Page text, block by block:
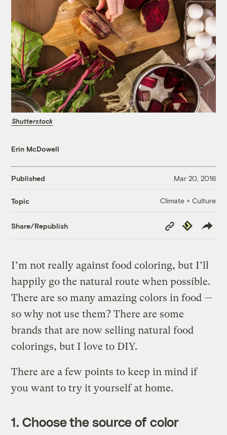
Shutterstock
Erin McDowell
Published Mar 20, 2016
Topic Climate + Culture
Share/Republish
Copy
Link
Republish
I’m not really against food coloring, but I’ll
happily go the natural route when possible.
There are so many amazing colors in food —
so why not use them? There are some
brands that are now selling natural food
colorings, but I love to DIY.
There are a few points to keep in mind if
you want to try it yourself at home.
1. Choose the source of color